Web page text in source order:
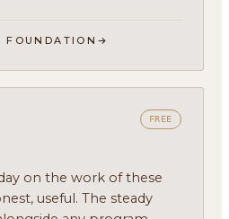
FOUNDATION
FREE
on the work of these
useful. The steady